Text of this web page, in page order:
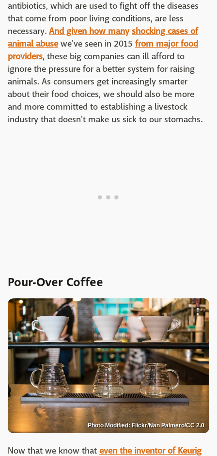
antibiotics, which are used to fight off the diseases
that come from poor living conditions, are less
necessary. And given how many shocking cases of
animal abusewe've seen in 2015 from major food
providers, these big companies can ill afford to
ignore the pressure for a better system for raising
animals. As consumers get increasingly smarter
about their food choices, we should also be more
and more committed to establishing a livestock
industry that doesn't make us sick to our stomachs.
Pour-Over Coffee
Photo Modified: Flickr/Nan Palmero/CC 2.0
Now that we know that even the inventor of Keurig